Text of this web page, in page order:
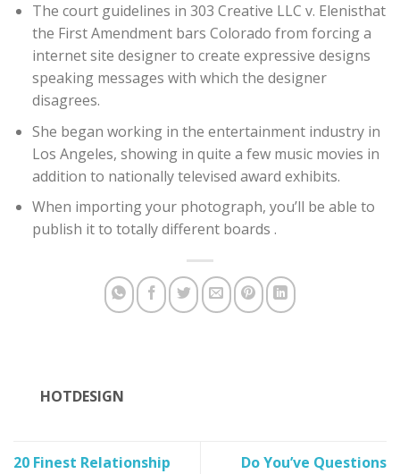
The court guidelines in 303 Creative LLC v. Elenisthat
the First Amendment bars Colorado from forcing a
internet site designer to create expressive designs
speaking messages with which the designer
disagrees.
She began working in the entertainment industry in
Los Angeles, showing in quite a few music movies in
addition to nationally televised award exhibits.
When importing your photograph, you’ll be able to
publish it to totally different boards .
HOTDESIGN
20 Finest Relationship
Do You’ve Questions